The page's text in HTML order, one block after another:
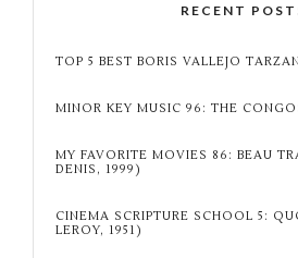
RECENT
TOP 5 BEST BORIS VALLEJO
MINOR KEY MUSIC 96: THE
MY FAVORITE MOVIES 86: BEAU
DENIS, 1999)
CINEMA SCRIPTURE SCHOOL 5:
LEROY, 1951)